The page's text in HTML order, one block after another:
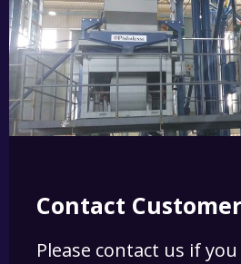
Contact
Please contact us if